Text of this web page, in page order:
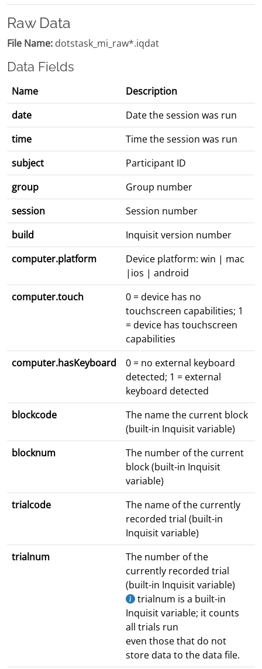
Raw Data
File Name: dotstask_mi_raw*.iqdat
Data Fields
Name
Description
date
Date the session was run
time
Time the session was run
subject
Participant ID
group
Group number
session
Session number
build
Inquisit version number
computer.platform
Device platform: win | mac
|ios | android
computer.touch
0 = device has no
touchscreen capabilities; 1
= device has touchscreen
capabilities
computer.hasKeyboard
0 = no external keyboard
detected; 1 = external
keyboard detected
blockcode
The name the current block
(built-in Inquisit variable)
blocknum
The number of the current
block (built-in Inquisit
variable)
trialcode
The name of the currently
recorded trial (built-in
Inquisit variable)
trialnum
The number of the
currently recorded trial
(built-in Inquisit variable)
trialnum is a built-in
Inquisit variable; it counts
all trials run
even those that do not
store data to the data file.